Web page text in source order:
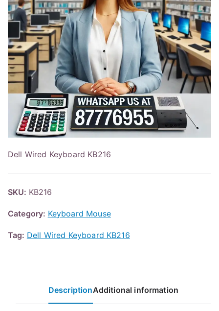
Dell Wired Keyboard KB216
SKU: KB216
Category: Keyboard Mouse
Tag: Dell Wired Keyboard KB216
DescriptionAdditional information